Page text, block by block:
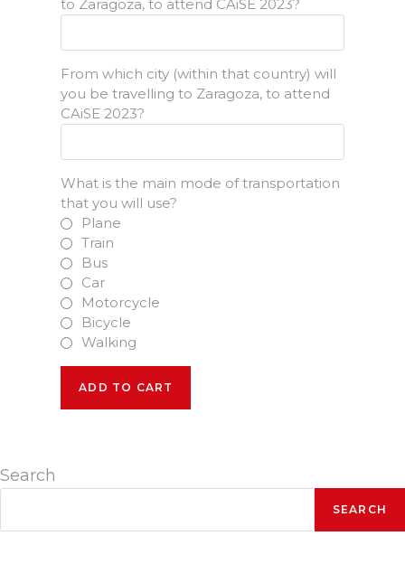
to Zaragoza, to attend CAiSE 2023?
From which city (within that country) will
you be travelling to Zaragoza, to attend
CAiSE 2023?
What is the main mode of transportation
that you will use?
Plane
Train
Bus
Car
Motorcycle
Bicycle
Walking
Conference
+
Days
ADD TO CART
Search
SEARCH